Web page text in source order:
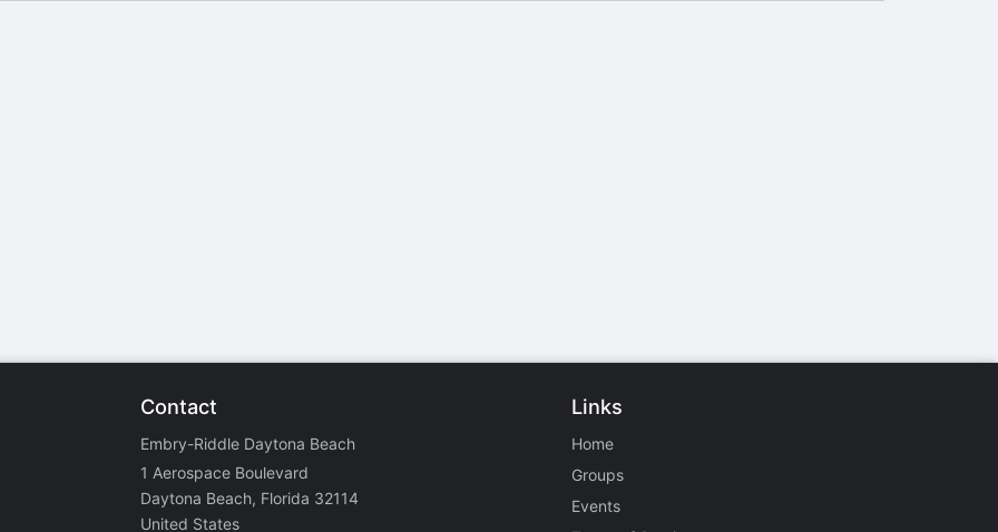
Contact
Embry-Riddle Daytona Beach
1 Aerospace Boulevard
Daytona Beach, Florida 32114
United States
Links
Home
Groups
Events